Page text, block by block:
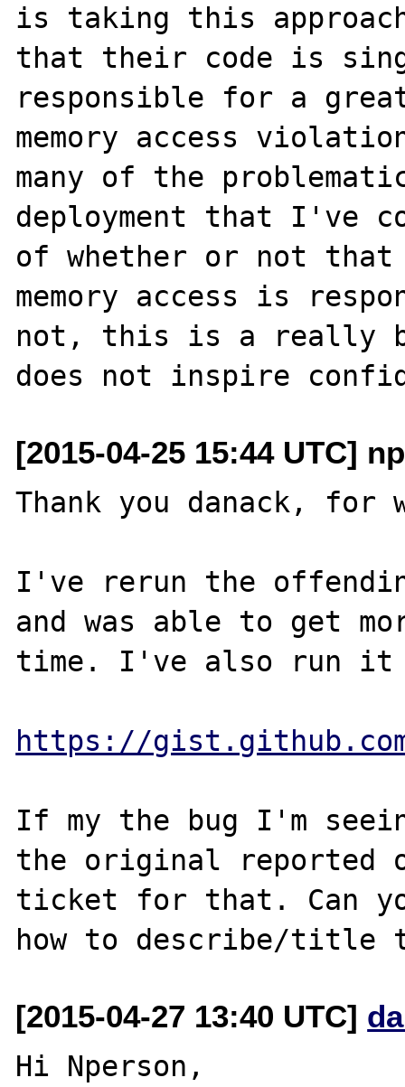
is taking this
that their code is
responsible for a
memory access
many of the
deployment that I've
of whether or not
memory access is
not, this is a really
[2015-04-25 15:44 UTC]
Thank you danack,
I've rerun the
and was able to get
time. I've also run it
https://gist.github.com/
If my the bug I'm
the original reported
ticket for that. Can
[2015-04-27 13:40 UTC]
Hi Nperson,